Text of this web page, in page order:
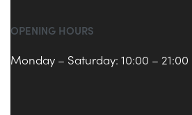
OPENING HOURS
Monday – Saturday: 10:00 – 21:00